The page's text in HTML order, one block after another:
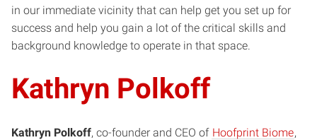
in our immediate vicinity that can help get you set up for
success and help you gain a lot of the critical skills and
background knowledge to operate in that space.
Kathryn Polkoff
Kathryn Polkoff, co-founder and CEO of Hoofprint Biome,